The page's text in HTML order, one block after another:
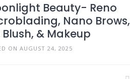
Beauty- Reno
Nano Brows,
Blush, & Makeup
ON AUGUST 24, 2025